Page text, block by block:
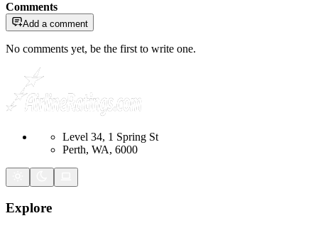
Comments
Add a comment
No comments yet, be the first to write one.
Level 34, 1 Spring St
Perth, WA, 6000
Explore